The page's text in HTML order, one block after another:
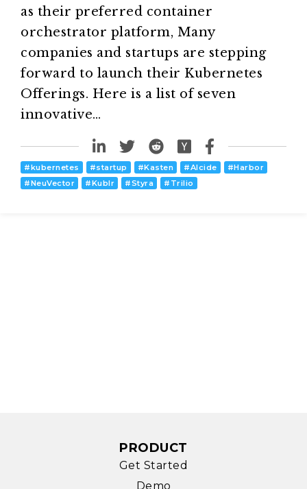
as their preferred container
orchestrator platform, Many
companies and startups are stepping
forward to launch their Kubernetes
Offerings. Here is a list of seven
innovative…
#kubernetes #startup #Kasten #Alcide #Harbor
#NeuVector #Kublr #Styra # Trilio
PRODUCT
Get Started
Demo